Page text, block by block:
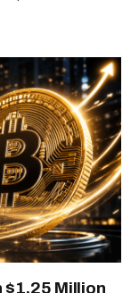
$1.25 Million